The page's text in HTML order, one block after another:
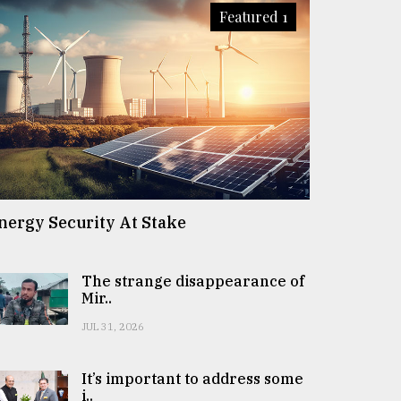
Featured 1
Security At Stake
The strange disappearance of
Mir..
JUL 31, 2026
It’s important to address some
i..